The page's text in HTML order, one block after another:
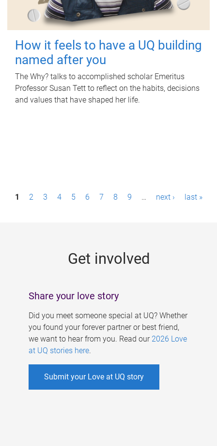
How it feels to have a UQ building
named after you
The Why? talks to accomplished scholar Emeritus
Professor Susan Tett to reflect on the habits, decisions
and values that have shaped her life.
P1 2 3 4 5 6 7 8 9 … next › last »
Get involved
Share your love story
Did you meet someone special at UQ? Whether
you found your forever partner or best friend,
we want to hear from you. Read our 2026 Love
at UQ stories here.
Submit your Love at UQ story